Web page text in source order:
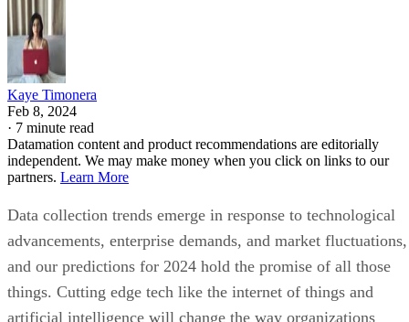
Kaye Timonera
Feb 8, 2024
· 7 minute read
Datamation content and product recommendations are editorially
independent. We may make money when you click on links to our
partners. Learn More
Data collection trends emerge in response to technological
advancements, enterprise demands, and market fluctuations,
and our predictions for 2024 hold the promise of all those
things. Cutting edge tech like the internet of things and
artificial intelligence will change the way organizations